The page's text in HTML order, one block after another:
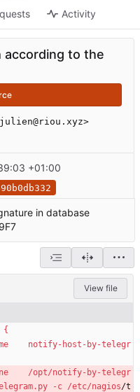
Activity
according to the
+01:00
in database
View file
{
notify-host-by-telegr
/opt/notify-by-telegr
-c /etc/nagios/t